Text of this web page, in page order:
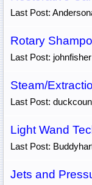
Last Post:
Rotary
Last Post:
Steam/
Last Post:
Light Wand
Last Post:
Jets and